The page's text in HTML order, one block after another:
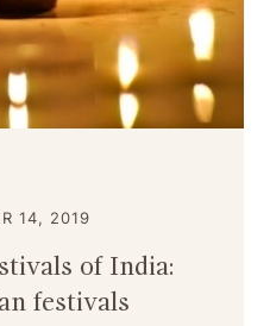
14, 2019
of India:
festivals